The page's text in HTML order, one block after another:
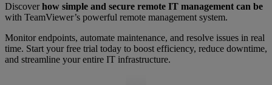
Discoverhow simple and secure remote IT management can be
with TeamViewer’s powerful remote management system.
Monitor endpoints, automate maintenance, and resolve issues in real
time. Start your free trial today to boost efficiency, reduce downtime,
and streamline your entire IT infrastructure.